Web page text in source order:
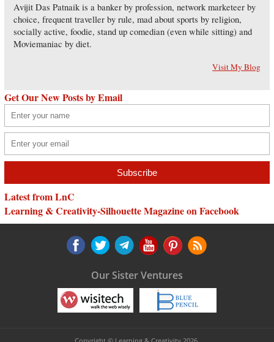
Avijit Das Patnaik is a banker by profession, network marketeer by
choice, frequent traveller by rule, mad about sports by religion,
socially active, foodie, stand up comedian (even while sitting) and
Moviemaniac by diet.
Visit My Blog
Get Our New Posts by Email
Latest from LnC
Learning & Creativity-Silhouette Magazine on Facebook
Our Sister Ventures